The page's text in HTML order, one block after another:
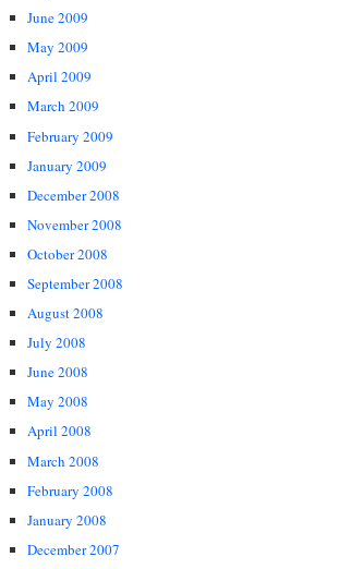
June 2009
May 2009
April 2009
March 2009
February 2009
January 2009
December 2008
November 2008
October 2008
September 2008
August 2008
July 2008
June 2008
May 2008
April 2008
March 2008
February 2008
January 2008
December 2007